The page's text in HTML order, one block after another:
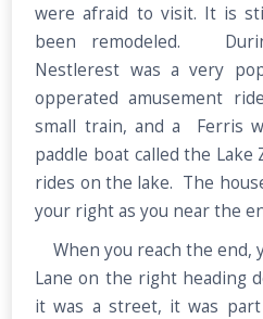
were afraid to visit. It is
been remodeled.
Nestlerest was a very
opperated amusement
small train, and a Ferris
paddle boat called the
rides on the lake. The
your right as you near the
When you reach the end,
Lane on the right heading
it was a street, it was